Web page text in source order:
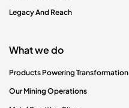
Legacy And Reach
What we do
Products Powering Transformation
Our Mining Operations